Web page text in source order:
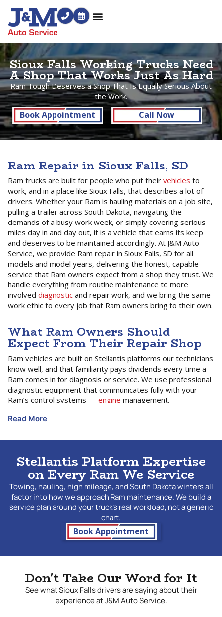
Sioux Falls Working Trucks Need
A Shop That Works Just As Hard
Ram Tough Deserves a Shop That Is Equally Serious About
the Work.
Book Appointment Call Now
Ram Repair in Sioux Falls, SD
Ram trucks are built for people who put their vehicles to
work, and in a place like Sioux Falls, that describes a lot of
drivers. Whether your Ram is hauling materials on a job site,
pulling a trailer across South Dakota, navigating the
demands of a busy work week, or simply covering serious
miles day in and day out, it is a vehicle that earns its keep
and deserves to be maintained accordingly. At J&M Auto
Service, we provide Ram repair in Sioux Falls, SD for all
models and model years, delivering the honest, capable
service that Ram owners expect from a shop they trust. We
handle everything from routine maintenance to more
involved diagnostic and repair work, and we bring the same
work ethic to every job that Ram owners bring to their own.
What Ram Owners Should
Expect From Their Repair Shop
Ram vehicles are built on Stellantis platforms our technicians
know well, and that familiarity pays dividends every time a
Ram comes in for diagnosis or service. We use professional
diagnostic equipment that communicates fully with your
Ram’s control systems — engine management,
four-wheel drive systems, and the advanced safety and
system access is what allows us to diagnose accurately
heavy use — towing, hauling, high mileage, or severe
weather operation — place real demands on powertrain
anddrivetraincomponents, and the maintenance approach
for a working truck needs to reflect that reality.
Transmission fluid breaks down faster under tow load.
Brake components wear more quickly on a truck that
regularly stops with serious weight behind it. Diesel
engines, where applicable, bring their own specific
and turbocharger care. We help Ram owners understand
used, and we give straightforward recommendations
without padding the ticket.
Read More
Stellantis Platform Expertise
on Every Ram We Service
Towing, hauling, high mileage, and South Dakota winters all
factor into how we approach Ram maintenance. We build a
service plan around your truck's real workload, not a generic
chart.
Book Appointment
Don't Take Our Word for It
See what Sioux Falls drivers are saying about their
experience at J&M Auto Service.